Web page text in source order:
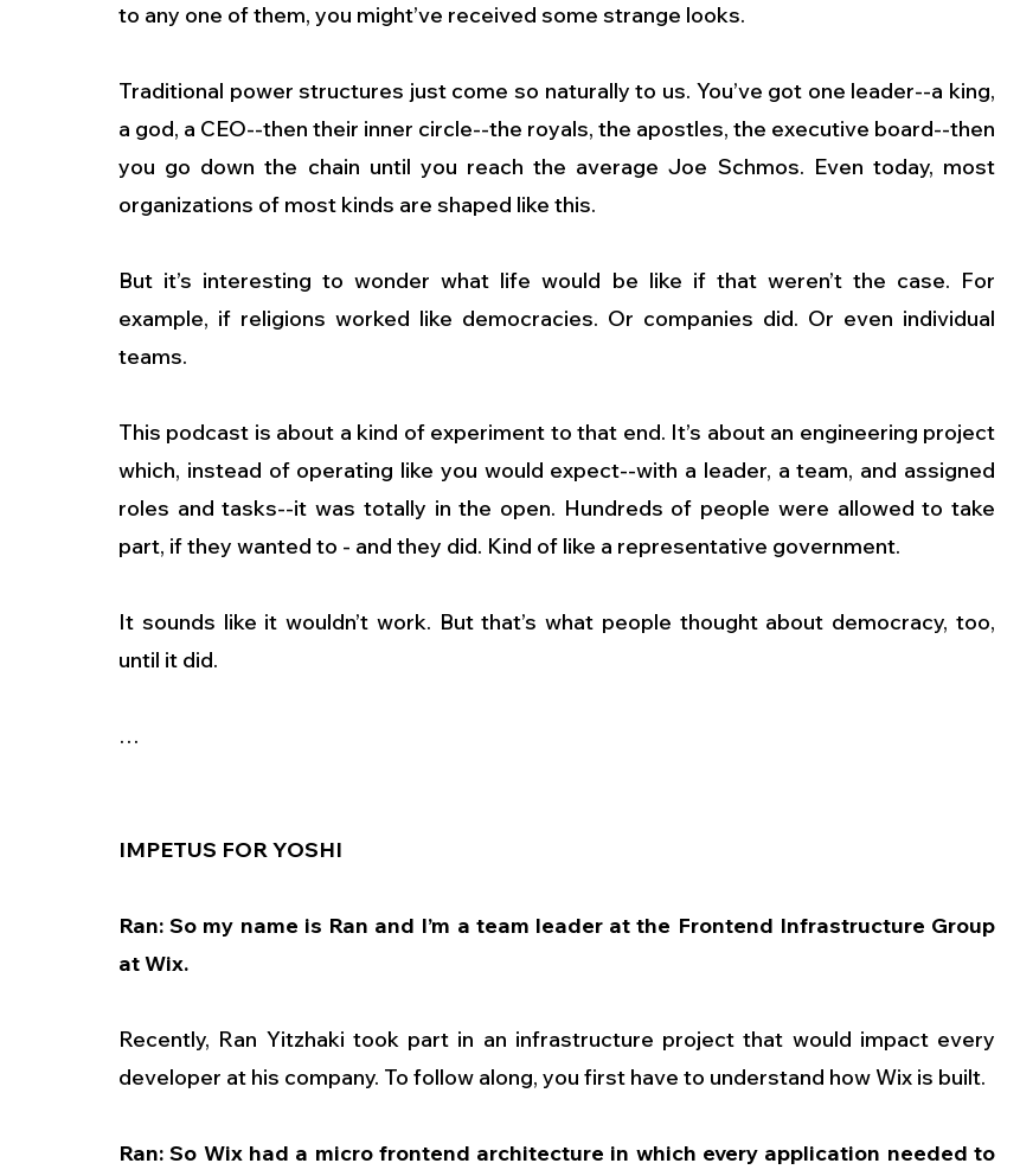
to any one of them, you might’ve received some strange looks.
Traditional power structures just come so naturally to us. You’ve got one leader--a king,
a god, a CEO--then their inner circle--the royals, the apostles, the executive board--then
you go down the chain until you reach the average Joe Schmos. Even today, most
organizations of most kinds are shaped like this.
But it’s interesting to wonder what life would be like if that weren’t the case. For
example, if religions worked like democracies. Or companies did. Or even individual
teams.
This podcast is about a kind of experiment to that end. It’s about an engineering project
which, instead of operating like you would expect--with a leader, a team, and assigned
roles and tasks--it was totally in the open. Hundreds of people were allowed to take
part, if they wanted to - and they did. Kind of like a representative government.
It sounds like it wouldn’t work. But that’s what people thought about democracy, too,
until it did.
…
IMPETUS FOR YOSHI
Ran: So my name is Ran and I’m a team leader at the Frontend Infrastructure Group
at Wix.
Recently, Ran Yitzhaki took part in an infrastructure project that would impact every
developer at his company. To follow along, you first have to understand how Wix is built.
Ran: So Wix had a micro frontend architecture in which every application needed to